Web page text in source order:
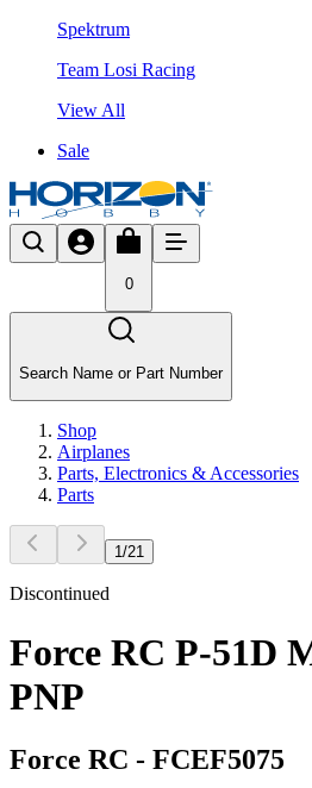
Spektrum
Team Losi Racing
View All
Sale
0
Search Name or Part Number
Shop
Airplanes
Parts, Electronics & Accessories
Parts
1/21
Discontinued
Force RC P-51D
PNP
Force RC - FCEF5075